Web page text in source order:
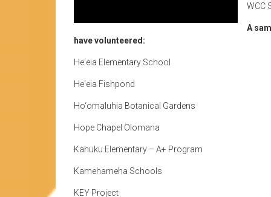
WCC
A
have volunteered:
He‘eia Elementary School
He‘eia Fishpond
Ho‘omaluhia Botanical Gardens
Hope Chapel Olomana
Kahuku Elementary – A+ Program
Kamehameha Schools
KEY Project